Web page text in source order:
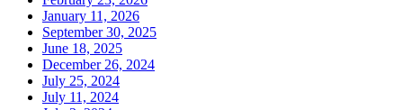
January 11, 2026
September 30, 2025
June 18, 2025
December 26, 2024
July 25, 2024
July 11, 2024